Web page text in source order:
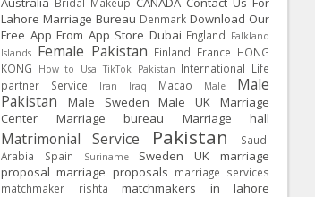
Lahore Marriage Bureau Denmark Download Our
Free App From App Store Dubai England Falkland
Islands Female Pakistan Finland France HONG
KONG
How to Usa TikTok Pakistan International Life
partner Service
Iran Iraq Macao Male
Male
Pakistan
Male Sweden Male UK
Marriage
Center
Marriage bureau Marriage hall
Matrimonial Service Pakistan
Saudi
Arabia
Spain Suriname Sweden UK
marriage
proposal marriage proposals marriage services
matchmaker rishta
matchmakers in lahore